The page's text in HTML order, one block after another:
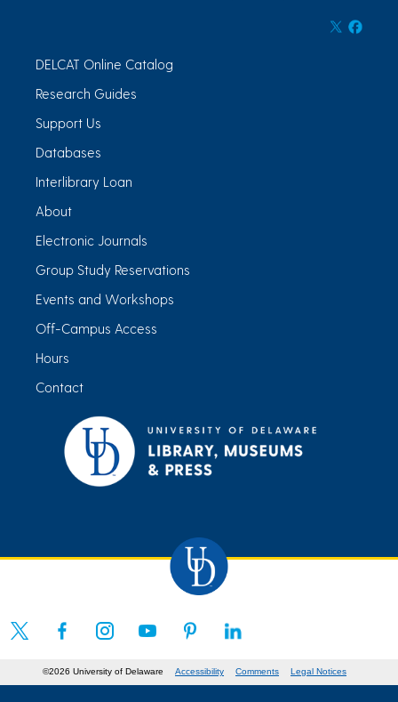
DELCAT Online Catalog
Research Guides
Support Us
Databases
Interlibrary Loan
About
Electronic Journals
Group Study Reservations
Events and Workshops
Off-Campus Access
Hours
Contact
©2026 University of Delaware Accessibility Comments Legal Notices